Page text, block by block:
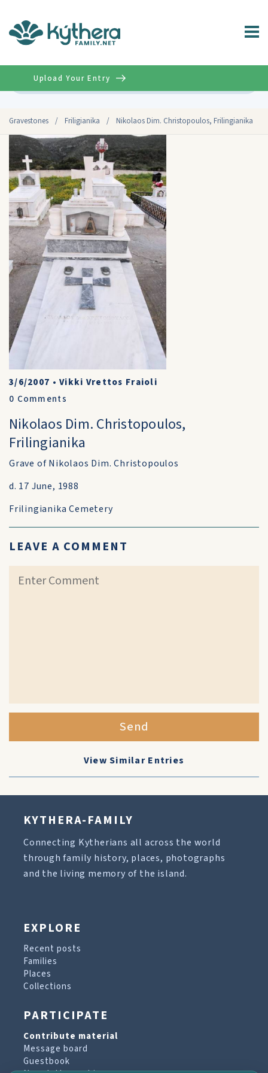
Gravestones / Friligianika / Nikolaos Dim. Christopoulos, Frilingianika
Upload Your Entry
3/6/2007 •Vikki Vrettos Fraioli
0 Comments
Nikolaos Dim. Christopoulos,
Frilingianika
Grave of Nikolaos Dim. Christopoulos
d. 17 June, 1988
Frilingianika Cemetery
LEAVE A COMMENT
Send
View Similar Entries
KYTHERA-FAMILY
Connecting Kytherians all across the world
through family history, places, photographs
and the living memory of the island.
EXPLORE
Recent posts
Families
Places
Collections
PARTICIPATE
Contribute material
Message board
Guestbook